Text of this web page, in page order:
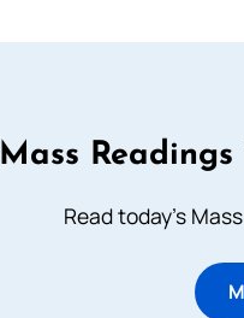
Mass
Read today's